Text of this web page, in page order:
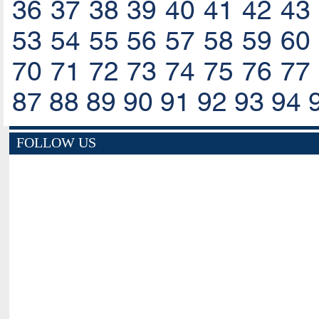
36 37 38 39 40 41 42 43
53 54 55 56 57 58 59 60
70 71 72 73 74 75 76 77
87 88 89 90 91 92 93 94
FOLLOW US